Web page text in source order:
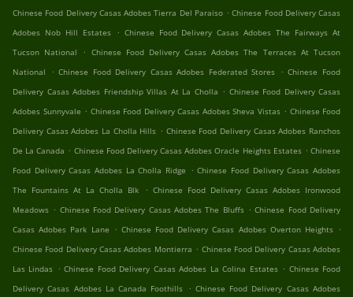
Chinese Food Delivery Casas Adobes Tierra Del Paraiso . Chinese Food Delivery Casas
Adobes Nob Hill Estates . Chinese Food Delivery Casas Adobes The Fairways At
Tucson National
. Chinese Food Delivery Casas Adobes The Terraces At Tucson
National
. Chinese Food Delivery Casas Adobes Federated Stores . Chinese Food
Delivery Casas Adobes Friendship Villas At La Cholla . Chinese Food Delivery Casas
Adobes Sunnyvale . Chinese Food Delivery Casas Adobes Sheva Vistas . Chinese Food
Delivery Casas Adobes La Cholla Hills . Chinese Food Delivery Casas Adobes Ranchos
De La Canada . Chinese Food Delivery Casas Adobes Oracle Heights Estates . Chinese
Food Delivery Casas Adobes La Cholla Ridge . Chinese Food Delivery Casas Adobes
The Fountains At La Cholla Blk
. Chinese Food Delivery Casas Adobes Ironwood
Meadows . Chinese Food Delivery Casas Adobes The Bluffs . Chinese Food Delivery
Casas Adobes Park Lane . Chinese Food Delivery Casas Adobes Overton Heights .
Chinese Food Delivery Casas Adobes Montierra . Chinese Food Delivery Casas Adobes
Las Lindas . Chinese Food Delivery Casas Adobes La Colina Estates . Chinese Food
Delivery Casas Adobes La Canada Foothills . Chinese Food Delivery Casas Adobes